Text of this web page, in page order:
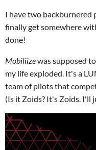
I have two backburnered
finally get somewhere
done!
Mobiliizewas supposed
my life exploded. It's a
team of pilots that
(Is it Zoids? It's Zoids. I'll